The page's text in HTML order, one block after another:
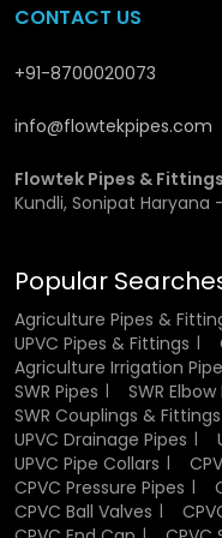
available whenever
for large construction
reduce overall costs
wholesalers to
Materials and
UPVC fittings are
Unplasticized
rigidity and strength.
used during the
shape, and overall
engineered to meet
secure connection.
undergo quality
performance. This
CONTACT US
+91-8700020073
info@flowtekpipes.com
Flowtek Pipes & Fittings
Kundli, Sonipat Haryana -
Popular
Agriculture Pipes &
UPVC Pipes & Fittings
Agriculture Irrigation
SWR Pipes
SWR Elbow
SWR Couplings & Fittings
UPVC Drainage Pipes
UPVC Pipe Collars
CPVC Pressure Pipes
CPVC Ball Valves